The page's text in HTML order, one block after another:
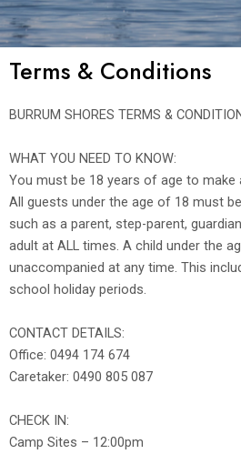
Terms & Conditions
BURRUM SHORES TERMS &
WHAT YOU NEED TO KNOW:
You must be 18 years of age to make
All guests under the age of 18 must
such as a parent, step-parent,
adult at ALL times. A child under the
unaccompanied at any time. This
school holiday periods.
CONTACT DETAILS:
Office: 0494 174 674
Caretaker: 0490 805 087
CHECK IN:
Camp Sites – 12:00pm